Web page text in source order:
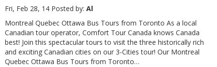
Fri, Feb 28, 14 Posted by: Al
Montreal Quebec Ottawa Bus Tours from Toronto As a local
Canadian tour operator, Comfort Tour Canada knows Canada
best! Join this spectacular tours to visit the three historically rich
and exciting Canadian cities on our 3-Cities tour! Our Montreal
Quebec Ottawa Bus Tours from Toronto…